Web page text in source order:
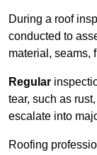
During a roof
conducted to
material, seams,
Regular
tear, such as
escalate into
Roofing